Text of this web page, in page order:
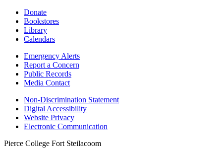
Donate
Bookstores
Library
Calendars
Emergency Alerts
Report a Concern
Public Records
Media Contact
Non-Discrimination Statement
Digital Accessibility
Website Privacy
Electronic Communication
Pierce College Fort Steilacoom